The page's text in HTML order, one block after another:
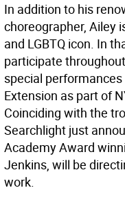
In addition to his
choreographer, Ailey
and LGBTQ icon. In
participate
special
Extension as part of
Coinciding with the
Searchlight just
Academy Award
Jenkins, will be
work.